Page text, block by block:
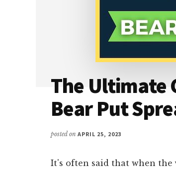
The Ultimate
Bear Put
posted on APRIL 25, 2023
It's often said that when